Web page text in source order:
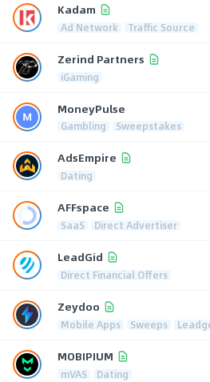
Kadam
Ad Network Traffic Source
Zerind Partners
iGaming
MoneyPulse
Gambling Sweepstakes
AdsEmpire
Dating
AFFspace
SaaS Direct Advertiser
LeadGid
Direct Financial Offers
Zeydoo
Mobile Apps Sweeps
MOBIPIUM
mVAS Dating